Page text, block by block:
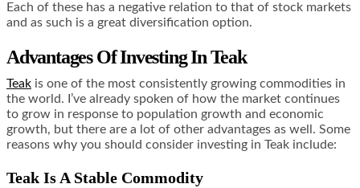
Each of these has a negative relation to that of stock markets
and as such is a great diversification option.
Advantages Of Investing In Teak
Teak is one of the most consistently growing commodities in
the world. I’ve already spoken of how the market continues
to grow in response to population growth and economic
growth, but there are a lot of other advantages as well. Some
reasons why you should consider investing in Teak include:
Teak Is A Stable Commodity